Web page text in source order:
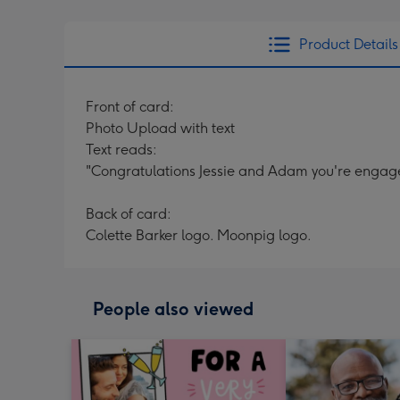
Product Details
Front of card:
Photo Upload with text
Text reads:
"Congratulations Jessie and Adam you're
Back of card:
Colette Barker logo. Moonpig logo.
People also viewed